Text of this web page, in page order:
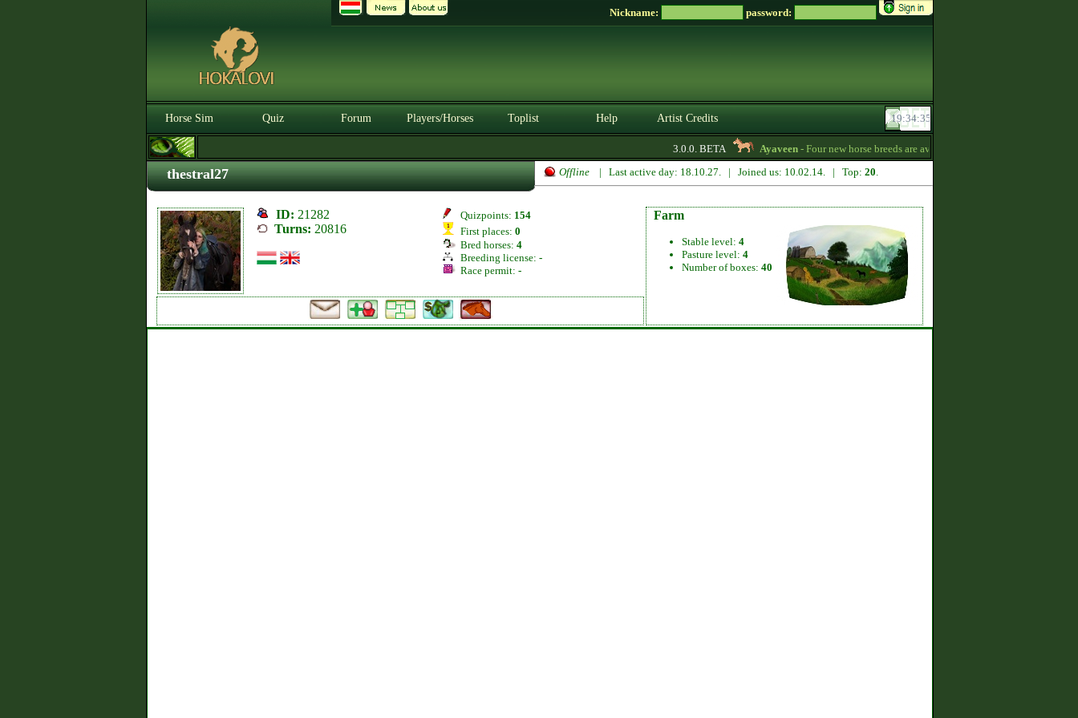
Nickname: password:
Horse Sim Quiz Forum Players/Horses Toplist Help Artist Credits
3.0.0. BETA Ayaveen- Four new horse breeds are available in the game! :) -
thestral27 Offline | Last active day: 18.10.27. | Joined us: 10.02.14. | Top: 20.
ID: 21282
Turns: 20816
Quizpoints: 154
First places: 0
Bred horses: 4
Breeding license: -
Race permit: -
Farm
Stable level: 4
Pasture level: 4
Number of boxes: 40